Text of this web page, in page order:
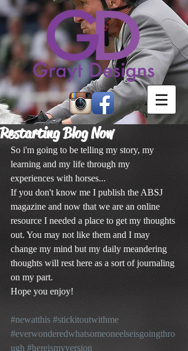
Restarting Blog Now
So i'm going to be telling my story, my
learning and my life through my
experiences with horses...
If you don't know me I publish the ABSJ
magazine and now that we are an online
resource I needed a place to get my thoughts
out. You may not like them and I may
change my mind but my daily meandering
thoughts will rest here as a sort of journaling
on my part.
Hope you enjoy!
#newatthis #stickitoutwithme
#everwonderedwhatsomeoneelseisgoingthro
ugh #hereismyversion